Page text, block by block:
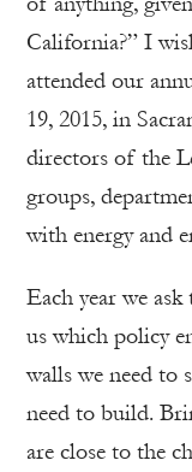
California?” I
attended our
19, 2015, in
directors of the
groups,
with energy and
Each year we
us which policy
walls we need to
need to build.
are close to the